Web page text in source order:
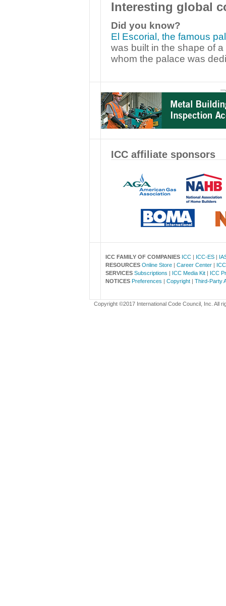
Interesting global
Did you know?
El Escorial, the famous
was built in the shape of
whom the palace was
ICC affiliate sponsors
ICC FAMILY OF COMPANIES ICC| ICC-ES|
RESOURCES Online Store| Career Center|
SERVICES Subscriptions | ICC Media Kit| ICC
NOTICES Preferences | Copyright| Third-Party
Copyright ©2017 International Code Council, Inc. All